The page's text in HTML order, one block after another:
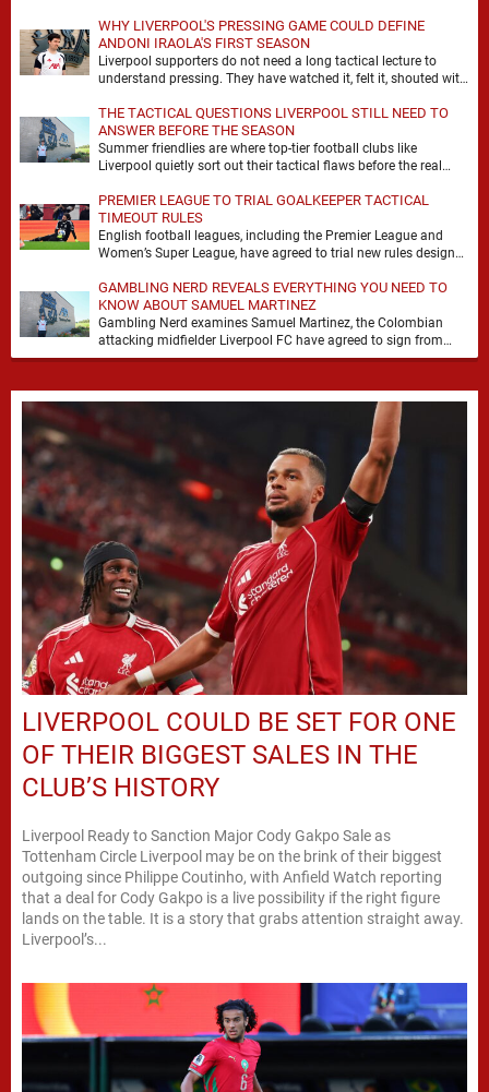
WHY LIVERPOOL'S PRESSING GAME COULD DEFINE
ANDONI IRAOLA'S FIRST SEASON
Liverpool supporters do not need a long tactical lecture to
understand pressing. They have watched it, felt it, shouted with
THE TACTICAL QUESTIONS LIVERPOOL STILL NEED TO
ANSWER BEFORE THE SEASON
Summer friendlies are where top-tier football clubs like
Liverpool quietly sort out their tactical flaws before the real
PREMIER LEAGUE TO TRIAL GOALKEEPER TACTICAL
TIMEOUT RULES
English football leagues, including the Premier League and
Women’s Super League, have agreed to trial new rules designed
GAMBLING NERD REVEALS EVERYTHING YOU NEED TO
KNOW ABOUT SAMUEL MARTINEZ
Gambling Nerd examines Samuel Martinez, the Colombian
attacking midfielder Liverpool FC have agreed to sign from
Atlético Nacional. The teenager attracted attention through his
LIVERPOOL COULD BE SET FOR ONE
OF THEIR BIGGEST SALES IN THE
CLUB’S HISTORY
Liverpool Ready to Sanction Major Cody Gakpo Sale as
Tottenham Circle Liverpool may be on the brink of their biggest
outgoing since Philippe Coutinho, with Anfield Watch reporting
that a deal for Cody Gakpo is a live possibility if the right figure
lands on the table. It is a story that grabs attention straight away.
Liverpool’s...